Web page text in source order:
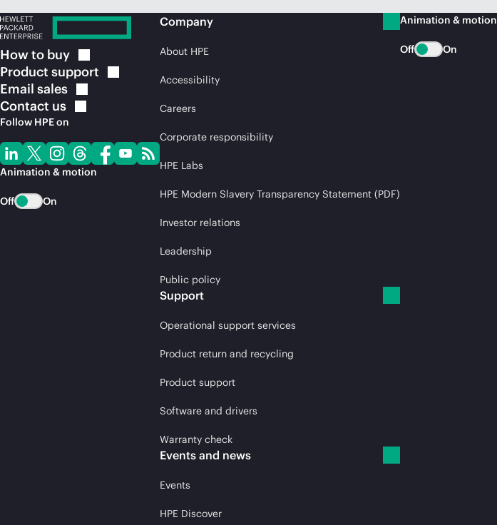
How to buy
Product support
Email sales
Contact us
Follow HPE on
Animation & motion
Off On
Company
About HPE
Accessibility
Careers
Corporate responsibility
HPE Labs
HPE Modern Slavery Transparency Statement (PDF)
Investor relations
Leadership
Public policy
Support
Operational support services
Product return and recycling
Product support
Software and drivers
Warranty check
Events and news
Events
HPE Discover
Animation & motion
Off On